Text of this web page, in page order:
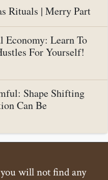
Rituals | Merry Part
Economy: Learn To
For Yourself!
Shape Shifting
Can Be
will not find any